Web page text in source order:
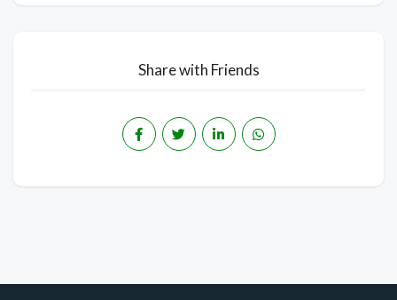
Share with Friends